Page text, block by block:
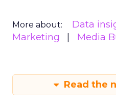
More about: Data
Marketing
Media
Read the